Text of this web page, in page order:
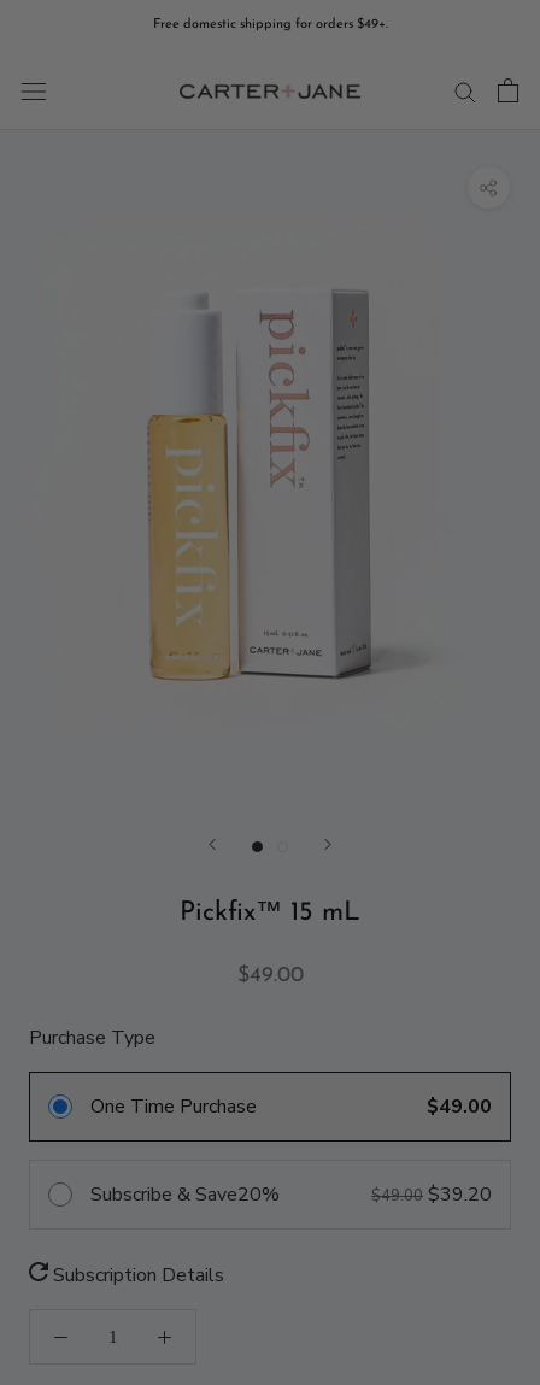
Free domestic shipping for orders $49+.
Pickfix™ 15 mL
$49.00
Purchase Type
One Time Purchase $49.00
Subscribe & Save20% $49.00 $39.20
Subscription Details